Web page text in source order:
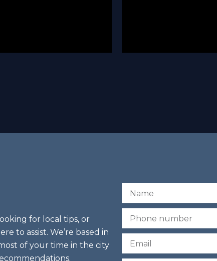
for local tips, or
to assist. We’re based in
of your time in the city
m
o
e
a